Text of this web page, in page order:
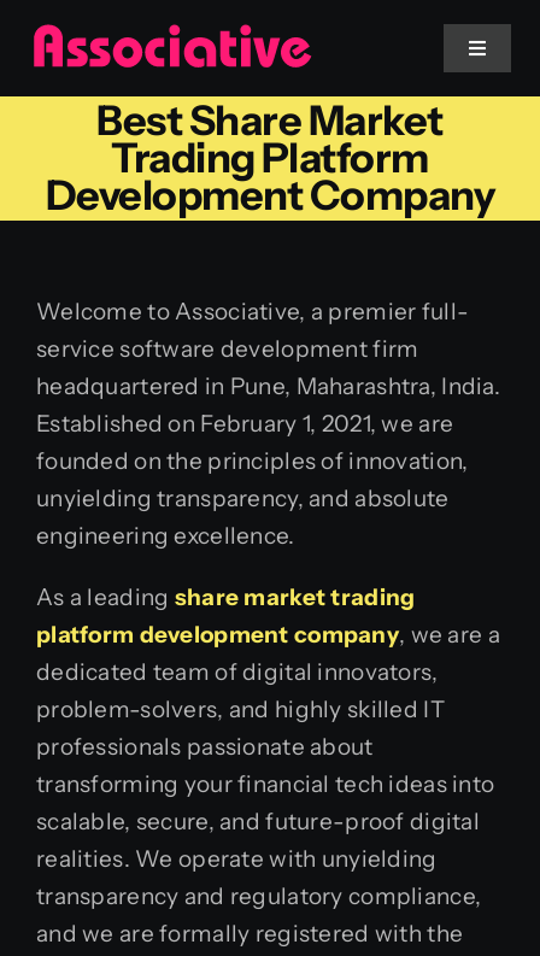
Skip
content
Toggle
Mobile App
Website
Blockchain
Best Share Market
Trading Platform
Development Company
Welcome to Associative, a premier full-
service software development firm
headquartered in Pune, Maharashtra, India.
Established on February 1, 2021, we are
founded on the principles of innovation,
unyielding transparency, and absolute
engineering excellence.
As a leading share market trading
platform development company, we are a
dedicated team of digital innovators,
problem-solvers, and highly skilled IT
professionals passionate about
transforming your financial tech ideas into
scalable, secure, and future-proof digital
realities. We operate with unyielding
transparency and regulatory compliance,
and we are formally registered with the